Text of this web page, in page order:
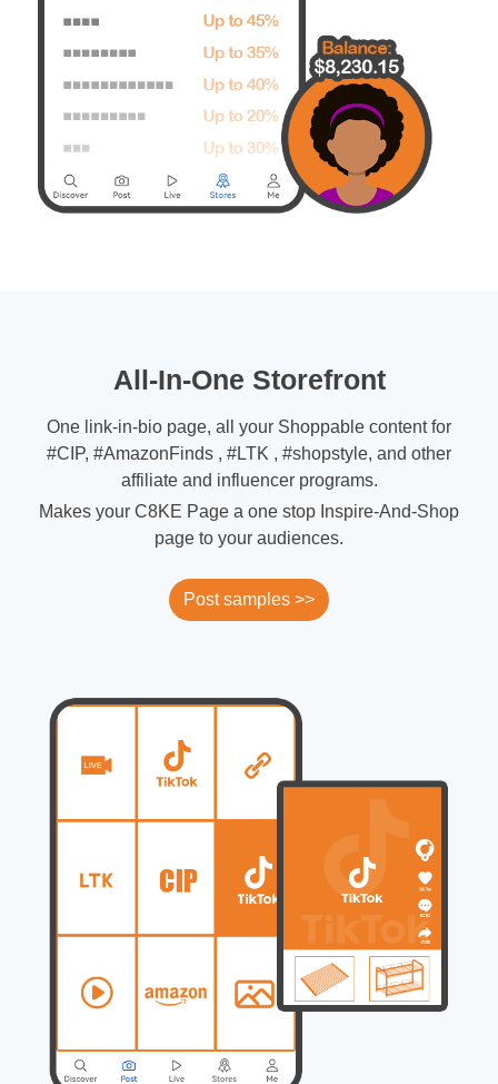
All-In-One Storefront
One link-in-bio page, all your Shoppable content for
#CIP, #AmazonFinds , #LTK , #shopstyle, and other
affiliate and influencer programs.
Makes your C8KE Page a one stop Inspire-And-Shop
page to your audiences.
Post samples >>